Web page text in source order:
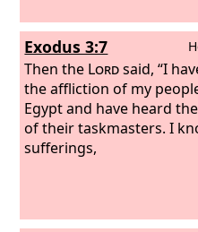
Exodus 3:7
Then the Lordsaid, “I
the affliction of my
Egypt and have heard
of their taskmasters. I
sufferings,